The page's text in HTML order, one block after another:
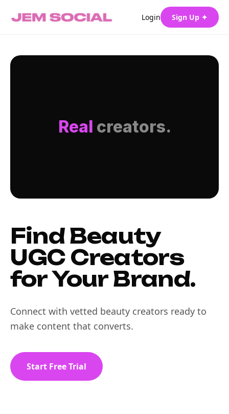
Login Sign Up ✦
Real creators.
Find Beauty
UGC Creators
for Your Brand.
Connect with vetted beauty creators ready to
make content that converts.
Start Free Trial